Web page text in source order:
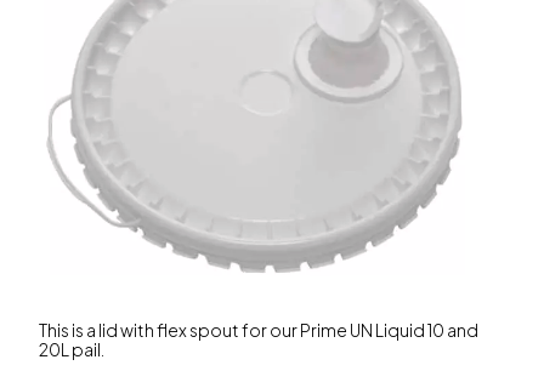
This is a lid with flex spout for our Prime UN Liquid 10 and
20L pail.